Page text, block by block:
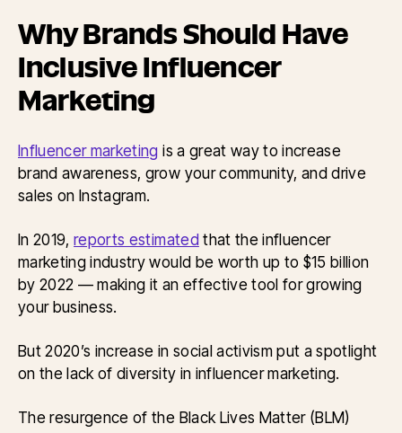
Why Brands Should Have
Inclusive Influencer
Marketing
Influencer marketing is a great way to increase
brand awareness, grow your community, and drive
sales on Instagram.
In 2019,reports estimatedthat the influencer
marketing industry would be worth up to $15 billion
by 2022 — making it an effective tool for growing
your business.
But 2020’s increase in social activism put a spotlight
on the lack of diversity in influencer marketing.
The resurgence of the Black Lives Matter (BLM)